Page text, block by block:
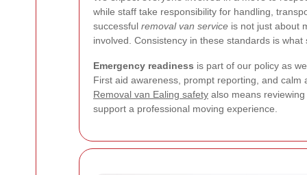
while staff take responsibility for handling,
successful removal van service is not just about
involved. Consistency in these standards is
Emergency readiness is part of our policy as
First aid awareness, prompt reporting, and
Removal van Ealing safety also means
support a professional moving experience.